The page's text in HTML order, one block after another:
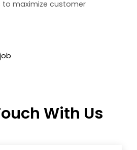
maximize customer
With Us